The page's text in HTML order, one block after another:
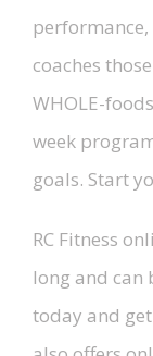
performance,
coaches
WHOLE-
week
goals. Start
RC Fitness
long and can
today and